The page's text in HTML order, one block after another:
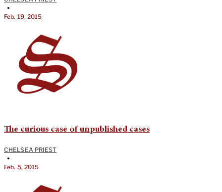
•
Feb. 19, 2015
The curious case of unpublished cases
CHELSEA PRIEST
•
Feb. 5, 2015